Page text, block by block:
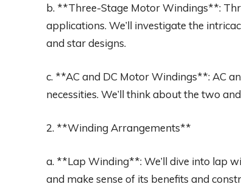
b. **Three-Stage Motor Windings**:
applications. We’ll investigate the
and star designs.
c. **AC and DC Motor Windings**: AC
necessities. We’ll think about the two
2. **Winding Arrangements**
a. **Lap Winding**: We’ll dive into lap
and make sense of its benefits and